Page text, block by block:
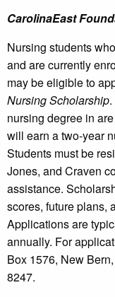
CarolinaEast
Nursing students
and are currently
may be eligible to
Nursing Scholarship
nursing degree in
will earn a two-year
Students must be
Jones, and Craven
assistance.
scores, future plans,
Applications are
annually. For
Box 1576, New
8247.